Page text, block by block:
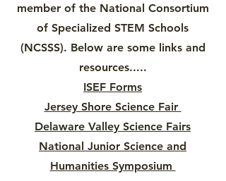
member of the National Consortium
of Specialized STEM Schools
(NCSSS). Below are some links and
resources.....
ISEF Forms
Jersey Shore Science Fair
Delaware Valley Science Fairs
National Junior Science and
Humanities Symposium